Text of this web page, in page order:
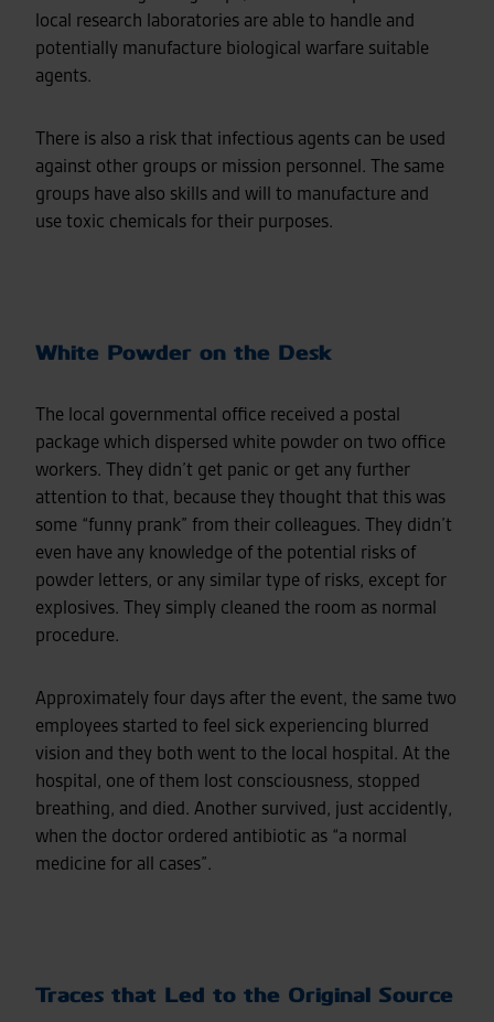
local research laboratories are able to handle and
potentially manufacture biological warfare suitable
agents.
There is also a risk that infectious agents can be used
against other groups or mission personnel. The same
groups have also skills and will to manufacture and
use toxic chemicals for their purposes.
White Powder on the Desk
The local governmental office received a postal
package which dispersed white powder on two office
workers. They didn’t get panic or get any further
attention to that, because they thought that this was
some “funny prank” from their colleagues. They didn’t
even have any knowledge of the potential risks of
powder letters, or any similar type of risks, except for
explosives. They simply cleaned the room as normal
procedure.
Approximately four days after the event, the same two
employees started to feel sick experiencing blurred
vision and they both went to the local hospital. At the
hospital, one of them lost consciousness, stopped
breathing, and died. Another survived, just accidently,
when the doctor ordered antibiotic as “a normal
medicine for all cases”.
Traces that Led to the Original Source